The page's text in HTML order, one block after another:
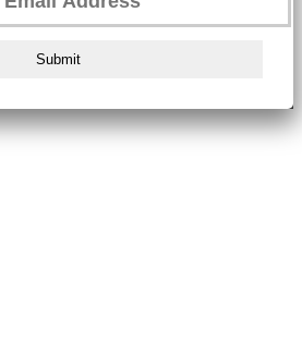
Submit